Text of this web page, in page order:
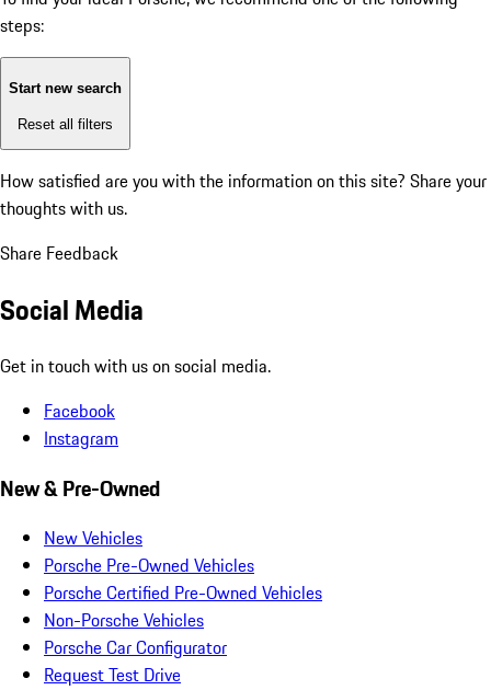
steps:
Start new search
Reset all filters
How satisfied are you with the information on this site? Share your
thoughts with us.
Share Feedback
Social Media
Get in touch with us on social media.
Facebook
Instagram
New & Pre-Owned
New Vehicles
Porsche Pre-Owned Vehicles
Porsche Certified Pre-Owned Vehicles
Non-Porsche Vehicles
Porsche Car Configurator
Request Test Drive